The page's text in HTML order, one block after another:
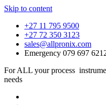
Skip to content
+27 11 795 9500
+27 72 350 3123
sales@allpronix.com
Emergency 079 697
For ALL your process
needs